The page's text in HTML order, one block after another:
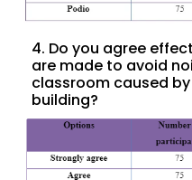
4. Do you agree
are made to avoid
classroom caused by
building?